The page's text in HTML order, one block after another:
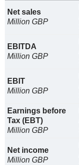
Net sales
Million GBP
EBITDA
Million GBP
EBIT
Million GBP
Earnings before
Tax (EBT)
Million GBP
Net income
Million GBP